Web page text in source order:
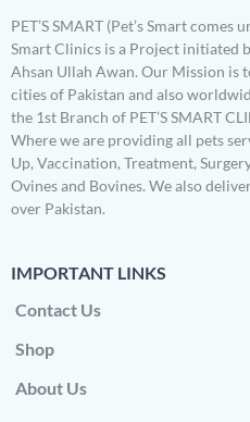
PET’S SMART (Pet’s Smart comes
Smart Clinics is a Project initiated
Ahsan Ullah Awan. Our Mission is
cities of Pakistan and also
the 1st Branch of PET’S SMART
Where we are providing all pets
Up, Vaccination, Treatment,
Ovines and Bovines. We also
over Pakistan.
IMPORTANT LINKS
Contact Us
Shop
About Us